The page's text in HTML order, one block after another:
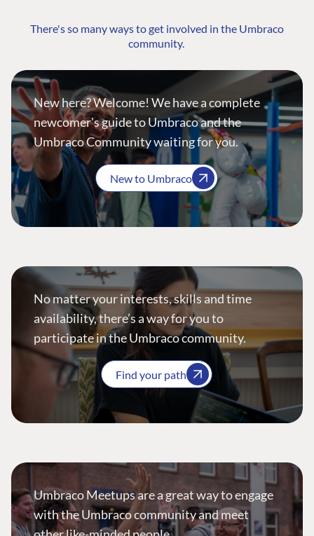
There's so many ways to get involved in the Umbraco
community.
New here? Welcome! We have a complete
newcomer's guide to Umbraco and the
Umbraco Community waiting for you.
New to Umbraco
No matter your interests, skills and time
availability, there’s a way for you to
participate in the Umbraco community.
Find your path
Umbraco Meetups are a great way to engage
with the Umbraco community and meet